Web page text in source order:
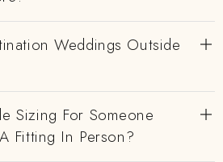
Weddings Outside
Sizing For Someone
Fitting In Person?